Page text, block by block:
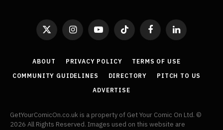
X
InstagramYouTubeTikTok FacebookLinkedIn
ABOUT PRIVACY POLICY
TERMS OF USE
COMMUNITY GUIDELINES
DIRECTORY
PITCH TO US
ADVERTISE
GetYourComicOn.co.uk is a property of Get Your Comic On Ltd. ©
2026 All Rights Reserved. Images used on this website are